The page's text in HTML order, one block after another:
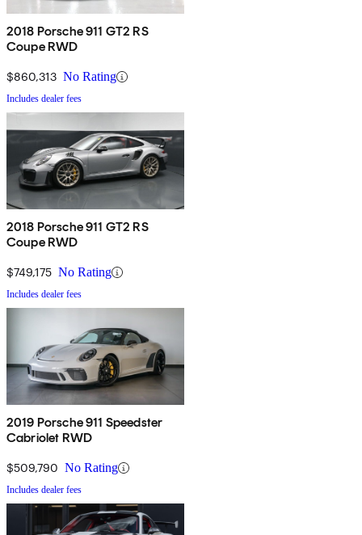
2018 Porsche 911 GT2 RS
Coupe RWD
$860,313 No Rating
Includes dealer fees
2018 Porsche 911 GT2 RS
Coupe RWD
$749,175 No Rating
Includes dealer fees
2019 Porsche 911 Speedster
Cabriolet RWD
$509,790 No Rating
Includes dealer fees